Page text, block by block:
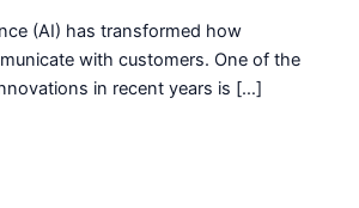
(AI) has transformed how
with customers. One of the
in recent years is […]